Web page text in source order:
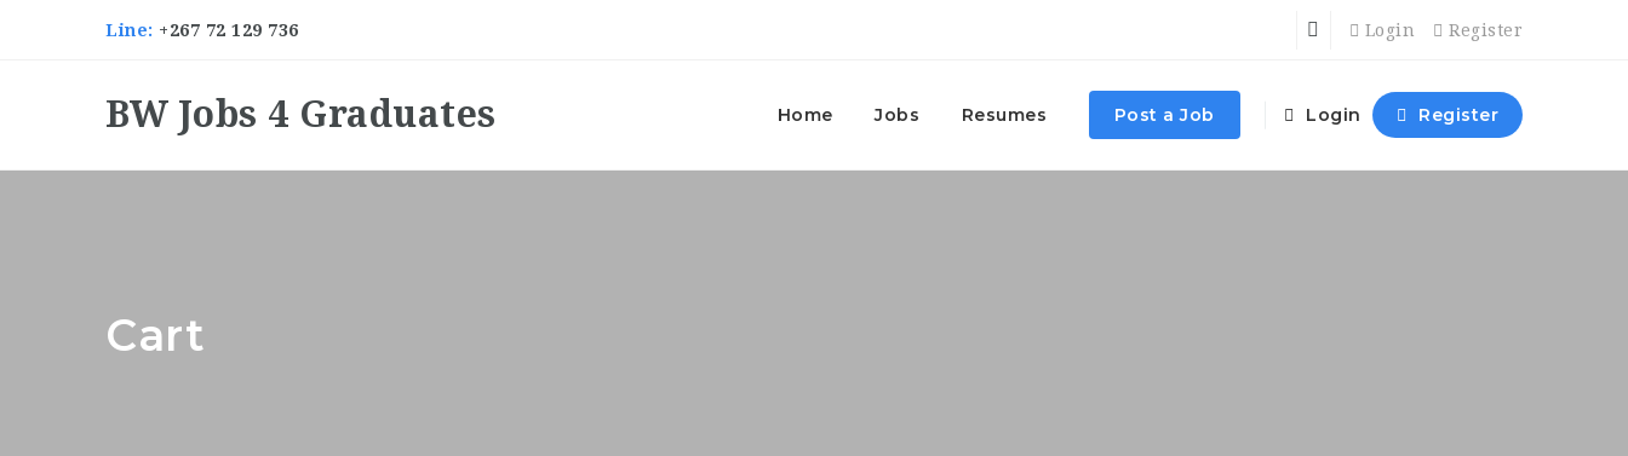
Line: +267 72 129 736 Login Register
BW Jobs 4 Graduates Home Jobs Resumes Post a Job Login Register
Cart